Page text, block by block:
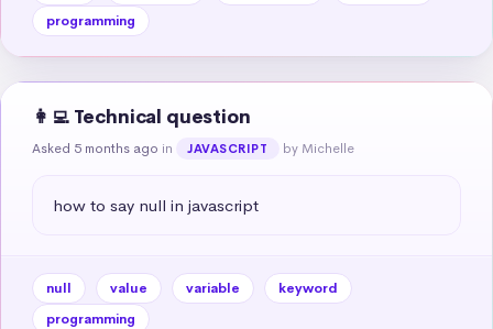
programming
👩‍💻 Technical question
Asked 5 months ago in JAVASCRIPT by Michelle
how to say null in javascript
null value variable
keyword
programming